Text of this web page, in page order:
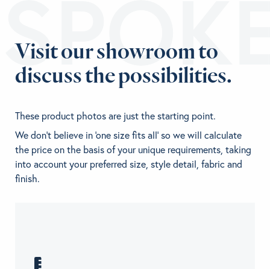
Visit our showroom to
discuss the possibilities.
These product photos are just the starting point.
We don't believe in 'one size fits all' so we will calculate
the price on the basis of your unique requirements, taking
into account your preferred size, style detail, fabric and
finish.